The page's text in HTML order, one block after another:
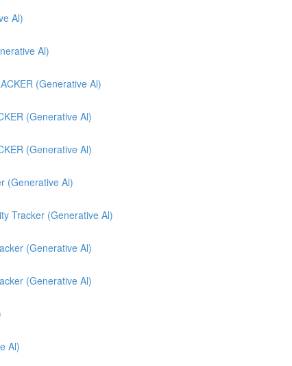
Al)
Al)
(Generative Al)
(Generative Al)
(Generative Al)
(Generative Al)
Tracker (Generative Al)
(Generative Al)
(Generative Al)
Al)